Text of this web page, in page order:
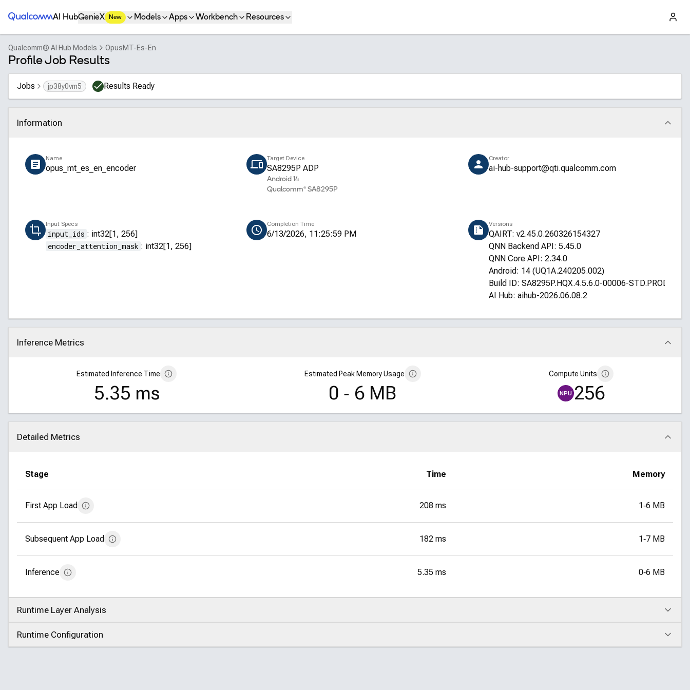
Qualcomm® AI Hub
AI HubGenieX New Models Apps Workbench Resources
Qualcomm® AI Hub Models OpusMT-Es-En
Profile Job Results
Jobs jp38y0vm5 Results Ready
Information
Click to collapse
Name
opus_mt_es_en_encoder
Target Device
SA8295P ADP
Android 14
Qualcomm® SA8295P
Creator
ai-hub-support@qti.qualcomm.com
Input Specs
input_ids : int32[1, 256]
encoder_attention_mask : int32[1, 256]
Completion Time
6/13/2026, 11:25:59 PM
Versions
QAIRT: v2.45.0.260326154327
QNN Backend API: 5.45.0
QNN Core API: 2.34.0
Android: 14 (UQ1A.240205.002)
Build ID: SA8295P.HQX.4.5.6.0-00006-STD.PROD-1
AI Hub: aihub-2026.06.08.2
Inference Metrics
Click to collapse
Estimated Inference Time
5.35 ms
Estimated Peak Memory Usage
0 ‑ 6 MB
Compute Units
NPU 256
Detailed Metrics
Click to collapse
Stage Time Memory
First App Load 208 ms 1‑6 MB
Subsequent App Load 182 ms 1‑7 MB
Inference 5.35 ms 0‑6 MB
Runtime Layer Analysis
Click to expand
Runtime Configuration
Click to expand